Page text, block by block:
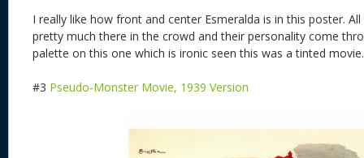
I really like how front and center Esmeralda is in this poster.
pretty much there in the crowd and their personality come
palette on this one which is ironic seen this was a tinted movie.
#3 Pseudo-Monster Movie, 1939 Version